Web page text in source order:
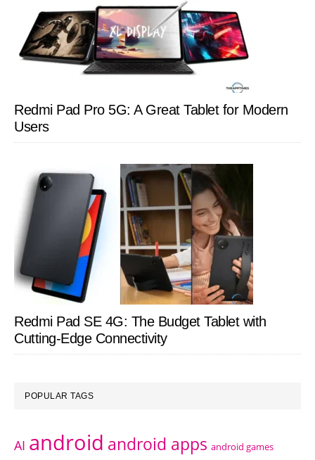
Redmi Pad Pro 5G: A Great Tablet for Modern
Users
Redmi Pad SE 4G: The Budget Tablet with
Cutting-Edge Connectivity
POPULAR TAGS
AI android android apps android games